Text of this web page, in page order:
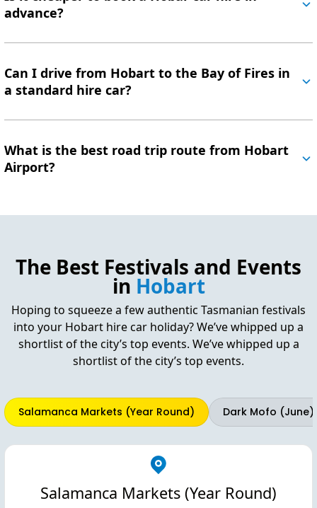
advance?
Can I drive from Hobart to the Bay of Fires in
a standard hire car?
What is the best road trip route from Hobart
Airport?
The Best Festivals and Events
in Hobart
Hoping to squeeze a few authentic Tasmanian festivals
into your Hobart hire car holiday? We’ve whipped up a
shortlist of the city’s top events. We’ve whipped up a
shortlist of the city’s top events.
Salamanca Markets (Year Round) Dark Mofo (June)
Salamanca Markets (Year Round)